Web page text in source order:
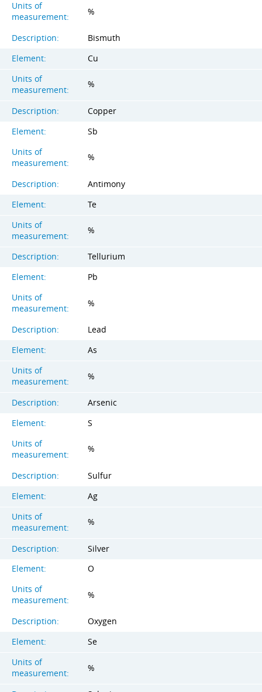
Units of
measurement:
%
Description:
Bismuth
Element:
Cu
Units of
measurement:
%
Description:
Copper
Element:
Sb
Units of
measurement:
%
Description:
Antimony
Element:
Te
Units of
measurement:
%
Description:
Tellurium
Element:
Pb
Units of
measurement:
%
Description:
Lead
Element:
As
Units of
measurement:
%
Description:
Arsenic
Element:
S
Units of
measurement:
%
Description:
Sulfur
Element:
Ag
Units of
measurement:
%
Description:
Silver
Element:
O
Units of
measurement:
%
Description:
Oxygen
Element:
Se
Units of
measurement:
%